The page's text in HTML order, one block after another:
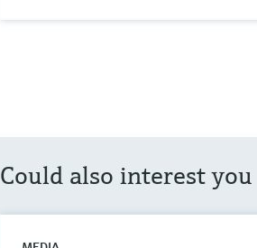
Could also interest you